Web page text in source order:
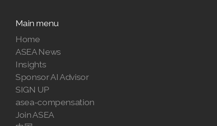
Main menu
Home
ASEA News
Insights
Sponsor AI Advisor
SIGN UP
asea-compensation
Join ASEA
Join ASEA Canada (English)
Join ASEA Canada (Français)
Join ASEA Czech Republic (Čeština)